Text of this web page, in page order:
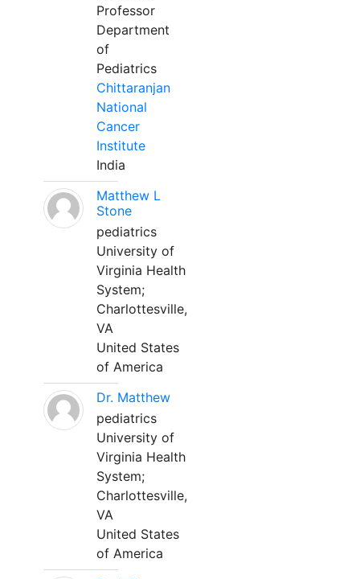
Professor
Department
of
Pediatrics
Chittaranjan
National
Cancer
Institute
India
Matthew L
Stone
pediatrics
University of
Virginia Health
System;
Charlottesville,
VA
United States
of America
Dr. Matthew
pediatrics
University of
Virginia Health
System;
Charlottesville,
VA
United States
of America